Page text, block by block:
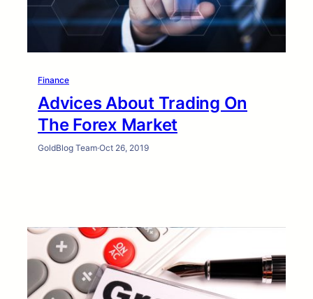
Finance
Advices About Trading On
The Forex Market
GoldBlog Team·Oct 26, 2019